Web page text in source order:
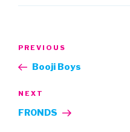
Previous
Post
PREVIOUS
Booji Boys
Next
Post
NEXT
FRONDS